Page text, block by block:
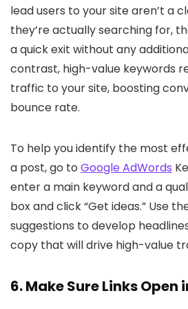
lead users to your site aren’t a
they’re actually searching for,
a quick exit without any
contrast, high-value keywords
traffic to your site, boosting
bounce rate.
To help you identify the most
a post, go to Google AdWords
enter a main keyword and a
box and click “Get ideas.” Use
suggestions to develop
copy that will drive high-value
6. Make Sure Links Open